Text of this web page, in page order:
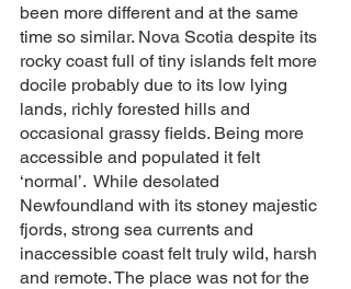
been more different and at the same
time so similar. Nova Scotia despite its
rocky coast full of tiny islands felt more
docile probably due to its low lying
lands, richly forested hills and
occasional grassy fields. Being more
accessible and populated it felt
‘normal’.  While desolated
Newfoundland with its stoney majestic
fjords, strong sea currents and
inaccessible coast felt truly wild, harsh
and remote. The place was not for the